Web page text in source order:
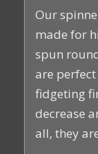
Our
made for
spun
are
fidgeting
decrease
all, they